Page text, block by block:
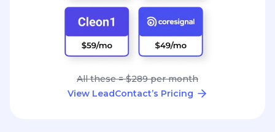
All these = $289 per month
View LeadContact’s Pricing